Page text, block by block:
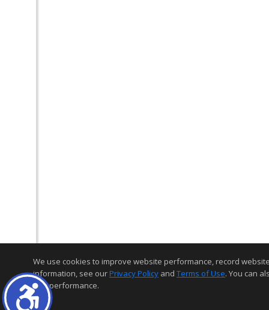
We use cookies to improve website performance, record
information, see ourPrivacy Policy and Terms of Use. You can
and performance.